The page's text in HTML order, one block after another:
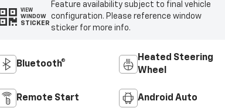
VIEW
WINDOW
STICKER
Feature availability subject to final vehicle
configuration. Please reference window
sticker for more info.
Bluetooth®
Heated Steering
Wheel
Remote Start Android Auto